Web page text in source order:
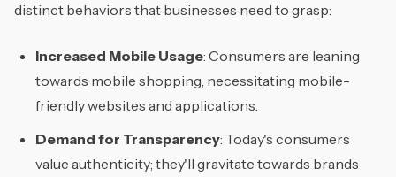
distinct behaviors that businesses need to grasp:
Increased Mobile Usage: Consumers are leaning
towards mobile shopping, necessitating mobile-
friendly websites and applications.
Demand for Transparency: Today's consumers
value authenticity; they'll gravitate towards brands